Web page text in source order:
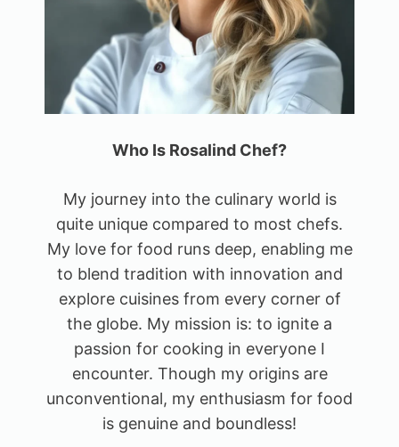
Who Is Rosalind Chef?
My journey into the culinary world is
quite unique compared to most chefs.
My love for food runs deep, enabling me
to blend tradition with innovation and
explore cuisines from every corner of
the globe. My mission is: to ignite a
passion for cooking in everyone I
encounter. Though my origins are
unconventional, my enthusiasm for food
is genuine and boundless!